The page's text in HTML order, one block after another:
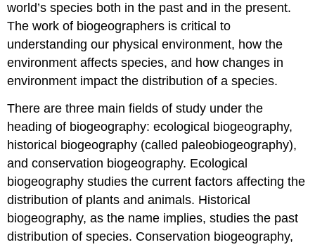
world’s species both in the past and in the present.
The work of biogeographers is critical to
understanding our physical environment, how the
environment affects species, and how changes in
environment impact the distribution of a species.
There are three main fields of study under the
heading of biogeography: ecological biogeography,
historical biogeography (called paleobiogeography),
and conservation biogeography. Ecological
biogeography studies the current factors affecting the
distribution of plants and animals. Historical
biogeography, as the name implies, studies the past
distribution of species. Conservation biogeography,